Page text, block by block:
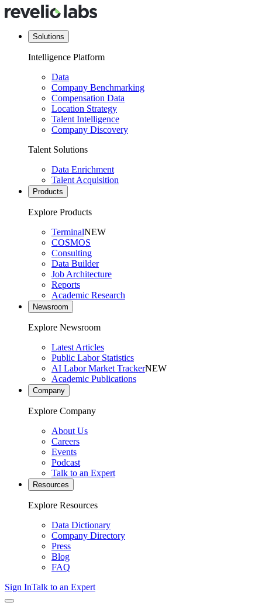
Solutions
Intelligence Platform
Data
Company Benchmarking
Compensation Data
Location Strategy
Talent Intelligence
Company Discovery
Talent Solutions
Data Enrichment
Talent Acquisition
Products
Explore Products
TerminalNEW
COSMOS
Consulting
Data Builder
Job Architecture
Reports
Academic Research
Newsroom
Explore Newsroom
Latest Articles
Public Labor Statistics
AI Labor Market TrackerNEW
Academic Publications
Company
Explore Company
About Us
Careers
Events
Podcast
Talk to an Expert
Resources
Explore Resources
Data Dictionary
Company Directory
Press
Blog
FAQ
Sign InTalk to an Expert